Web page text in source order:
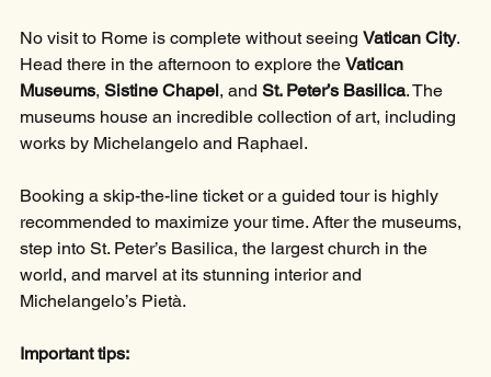
No visit to Rome is complete without seeing Vatican City.
Head there in the afternoon to explore the Vatican
Museums, Sistine Chapel, and St. Peter’s Basilica. The
museums house an incredible collection of art, including
works by Michelangelo and Raphael.
Booking a skip-the-line ticket or a guided tour is highly
recommended to maximize your time. After the museums,
step into St. Peter’s Basilica, the largest church in the
world, and marvel at its stunning interior and
Michelangelo’s Pietà.
Important tips: